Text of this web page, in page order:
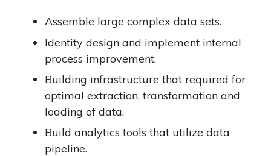
Assemble large complex data sets.
Identity design and implement internal
process improvement.
Building infrastructure that required for
optimal extraction, transformation and
loading of data.
Build analytics tools that utilize data
pipeline.